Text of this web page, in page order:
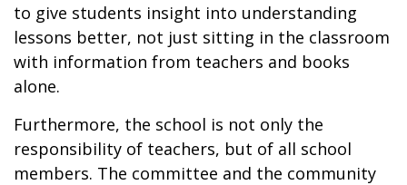
to give students insight into understanding
lessons better, not just sitting in the classroom
with information from teachers and books
alone.
Furthermore, the school is not only the
responsibility of teachers, but of all school
members. The committee and the community